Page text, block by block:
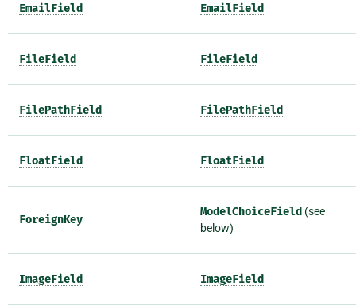
EmailField EmailField
FileField FileField
FilePathField FilePathField
FloatField FloatField
ForeignKey
ModelChoiceField (see
below)
ImageField ImageField